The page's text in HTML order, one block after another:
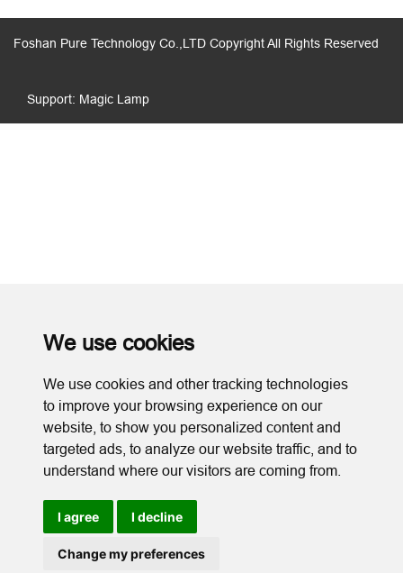
We use cookies
We use cookies and other tracking technologies
to improve your browsing experience on our
website, to show you personalized content and
targeted ads, to analyze our website traffic, and to
understand where our visitors are coming from.
I agree I decline
Change my preferences
Foshan Pure Technology Co.,LTD Copyright All Rights Reserved
Support: Magic Lamp